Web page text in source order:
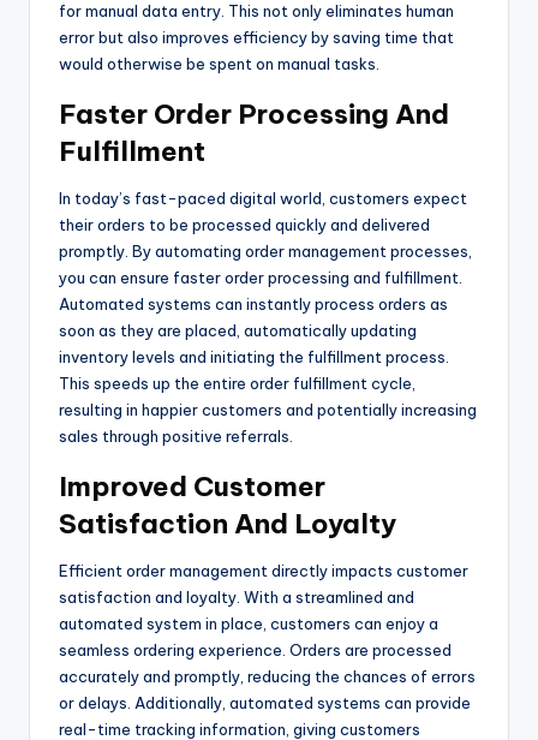
for manual data entry. This not only eliminates human
error but also improves efficiency by saving time that
would otherwise be spent on manual tasks.
Faster Order Processing And
Fulfillment
In today’s fast-paced digital world, customers expect
their orders to be processed quickly and delivered
promptly. By automating order management processes,
you can ensure faster order processing and fulfillment.
Automated systems can instantly process orders as
soon as they are placed, automatically updating
inventory levels and initiating the fulfillment process.
This speeds up the entire order fulfillment cycle,
resulting in happier customers and potentially increasing
sales through positive referrals.
Improved Customer
Satisfaction And Loyalty
Efficient order management directly impacts customer
satisfaction and loyalty. With a streamlined and
automated system in place, customers can enjoy a
seamless ordering experience. Orders are processed
accurately and promptly, reducing the chances of errors
or delays. Additionally, automated systems can provide
real-time tracking information, giving customers